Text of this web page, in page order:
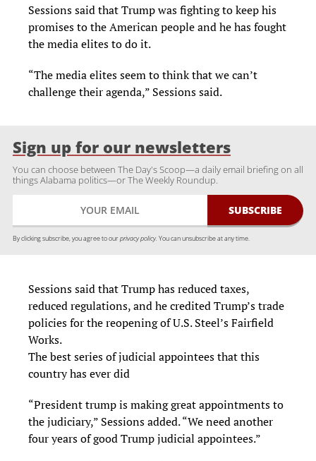
Sessions said that Trump was fighting to keep his
promises to the American people and he has fought
the media elites to do it.
“The media elites seem to think that we can’t
challenge their agenda,” Sessions said.
Sign up for our newsletters
You can choose between The Day's Scoop—a daily email briefing on all
things Alabama politics—or The Weekly Roundup.
By clicking subscribe, you agree to ourprivacy policy. You can unsubscribe at any time.
Sessions said that Trump has reduced taxes,
reduced regulations, and he credited Trump’s trade
policies for the reopening of U.S. Steel’s Fairfield
Works.
The best series of judicial appointees that this
country has ever did
“President trump is making great appointments to
the judiciary,” Sessions added. “We need another
four years of good Trump judicial appointees.”